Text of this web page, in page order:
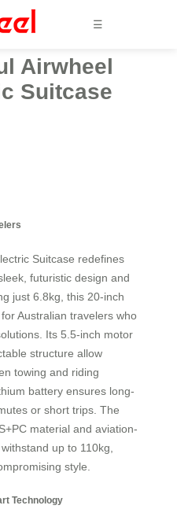
☰
Airwheel
Suitcase
Suitcase redefines
futuristic design and
just 6.8kg, this 20-inch
Australian travelers who
Its 5.5-inch motor
structure allow
towing and riding
battery ensures long-
or short trips. The
material and aviation-
up to 110kg,
style.
Technology